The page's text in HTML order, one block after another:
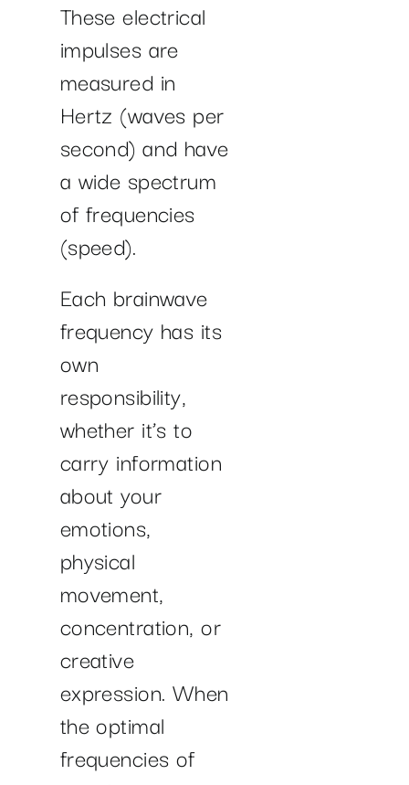
These electrical
impulses are
measured in
Hertz (waves per
second) and have
a wide spectrum
of frequencies
(speed).
Each brainwave
frequency has its
own
responsibility,
whether it’s to
carry information
about your
emotions,
physical
movement,
concentration, or
creative
expression. When
the optimal
frequencies of